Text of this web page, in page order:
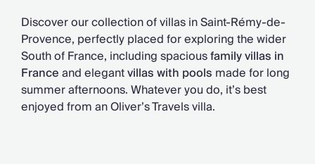
Chateaux & Castles Collection
Wedding Venues
Luxe Collection
Wellness Collection
Lakes & Mountains Collection
Quirky
Discover our collection of villas in Saint-Rémy-de-
Provence, perfectly placed for exploring the wider
South of France, including spaciousfamily villas in
Franceand elegantvillas with pools made for long
summer afternoons. Whatever you do, it’s best
enjoyed from an Oliver’s Travels villa.